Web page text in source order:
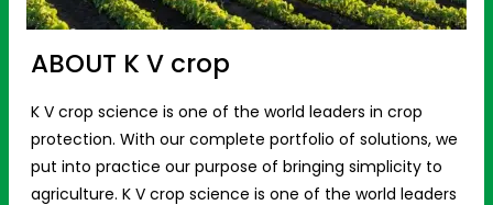
ABOUT K V crop
K V crop science is one of the world leaders in crop
protection. With our complete portfolio of solutions, we
put into practice our purpose of bringing simplicity to
agriculture. K V crop science is one of the world leaders